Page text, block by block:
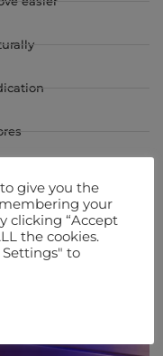
or drive to a
the benefits come with it.
give you the
your
clicking “Accept
the cookies.
Settings" to